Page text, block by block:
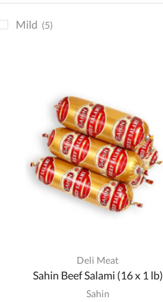
Mild (5)
Deli Meat
Sahin Beef Salami (16 x 1 lb)
Sahin